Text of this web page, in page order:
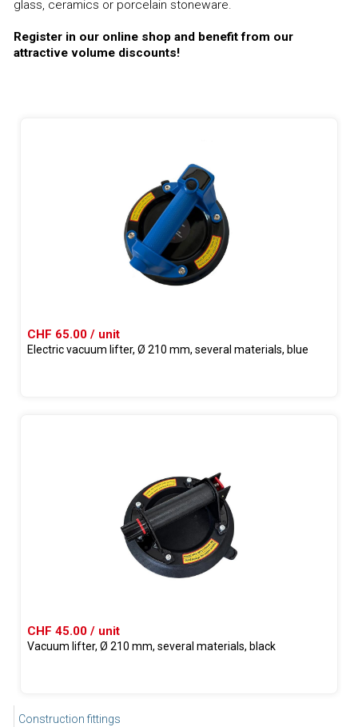
Construction fittings
glass, ceramics or porcelain stoneware.
Register in our online shop and benefit from our
attractive volume discounts!
CHF 65.00 / unit
Electric vacuum lifter, Ø 210 mm, several materials, blue
CHF 45.00 / unit
Vacuum lifter, Ø 210 mm, several materials, black